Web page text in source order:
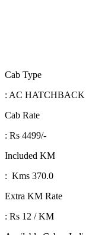
Cab Type
: AC HATCHBACK
Cab Rate
: Rs 4499/-
Included KM
: Kms 370.0
Extra KM Rate
: Rs 12 / KM